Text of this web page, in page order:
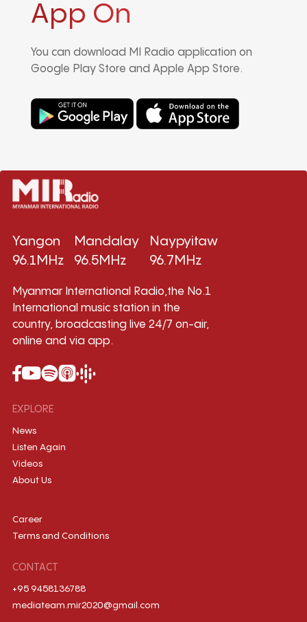
App On
You can download MI Radio application on
Google Play Store and Apple App Store.
Yangon
96.1MHz
Mandalay
96.5MHz
Naypyitaw
96.7MHz
Myanmar International Radio,the No.1
International music station in the
country, broadcasting live 24/7 on-air,
online and via app.
EXPLORE
News
Listen Again
Videos
About Us
Career
Terms and Conditions
CONTACT
+95 9458136788
mediateam.mir2020@gmail.com